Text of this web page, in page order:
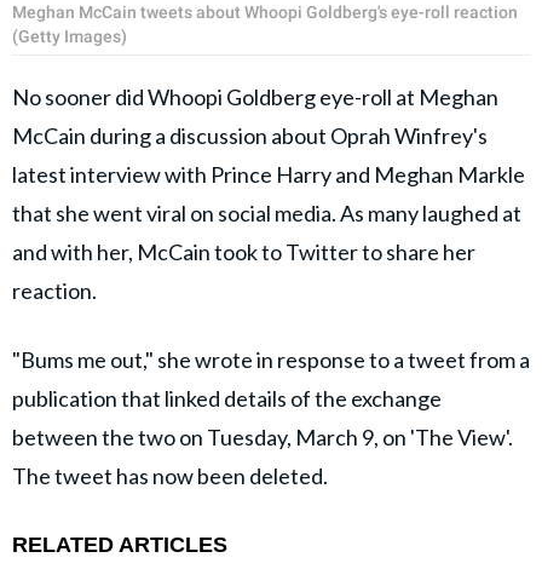
Meghan McCain tweets about Whoopi Goldberg's eye-roll reaction
(Getty Images)
No sooner did Whoopi Goldberg eye-roll at Meghan
McCain during a discussion about Oprah Winfrey's
latest interview with Prince Harry and Meghan Markle
that she went viral on social media. As many laughed at
and with her, McCain took to Twitter to share her
reaction.
"Bums me out," she wrote in response to a tweet from a
publication that linked details of the exchange
between the two on Tuesday, March 9, on 'The View'.
The tweet has now been deleted.
RELATED ARTICLES